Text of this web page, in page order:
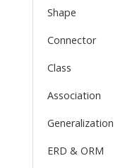
Shape
Connector
Class
Association
Generalization
ERD & ORM